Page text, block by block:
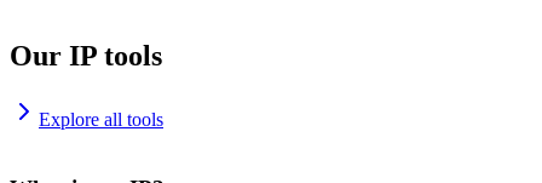
Our IP tools
Explore all tools